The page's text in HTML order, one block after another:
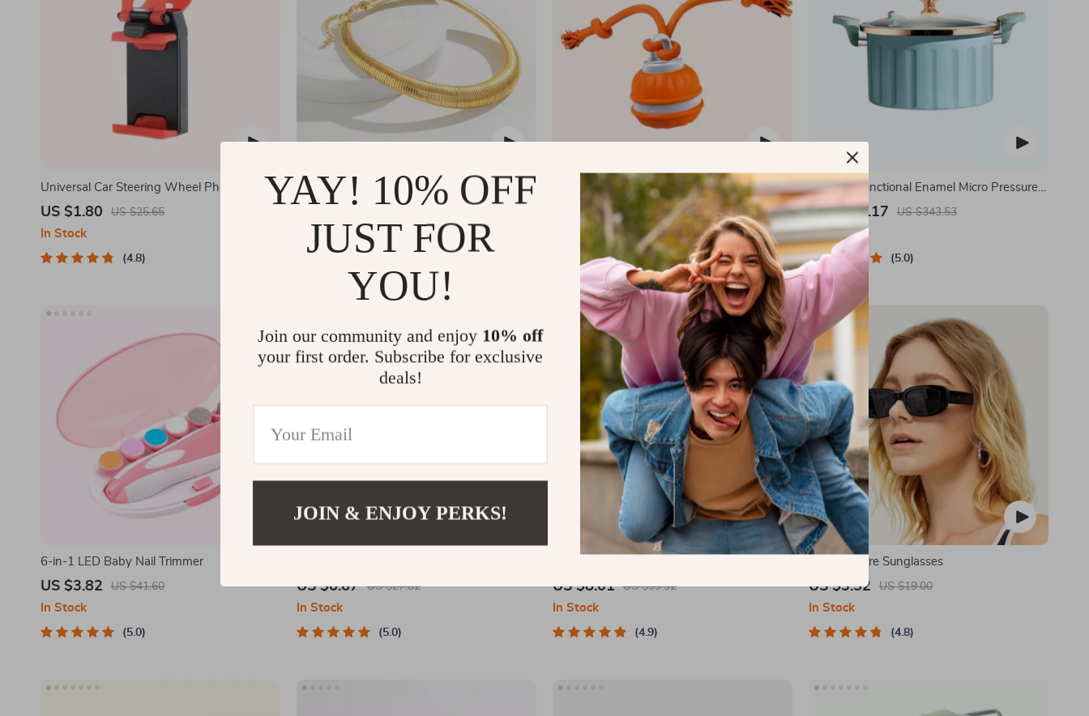
Universal Car Steering Wheel Phone Mount
for Safe Navigation
US $1.80 US $25.65
In Stock
4.8
Glamour Spiral Chunky Choker Necklace
Interactive Motion Activated Dog Ball –
Automatic Rolling Toy for Small Dogs
US $11.51 US $49.99
In Stock
5.0
8L Multi-Functional Enamel Micro Pressure
Pot
US $170.17 US $343.53
In Stock
5.0
6-in-1 LED Baby Nail Trimmer
US $3.82 US $41.60
In Stock
5.0
US $6.67 US $27.82
In Stock
5.0
US $8.01 US $39.92
In Stock
4.9
Retro Square Sunglasses
US $3.52 US $19.00
In Stock
4.8
YAY! 10% OFF
JUST FOR
YOU!
Join our community and enjoy 10% off
your first order. Subscribe for exclusive
deals!
JOIN & ENJOY PERKS!